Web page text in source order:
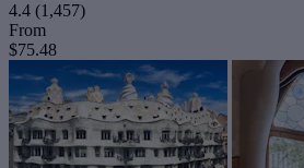
4.4 (1,457)
From
$75.48